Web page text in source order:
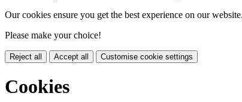
Our cookies ensure you get the best experience on our website.
Please make your choice!
Reject all Accept all Customise cookie settings
Cookies